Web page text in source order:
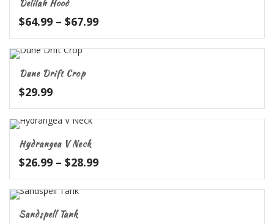
Delilah Hood
$64.99 – $67.99Price
range:
$64.99
Dune Drift Crop
$29.99
Hydrangea V Neck
$26.99 – $28.99Price
range:
$26.99
Sandspell Tank